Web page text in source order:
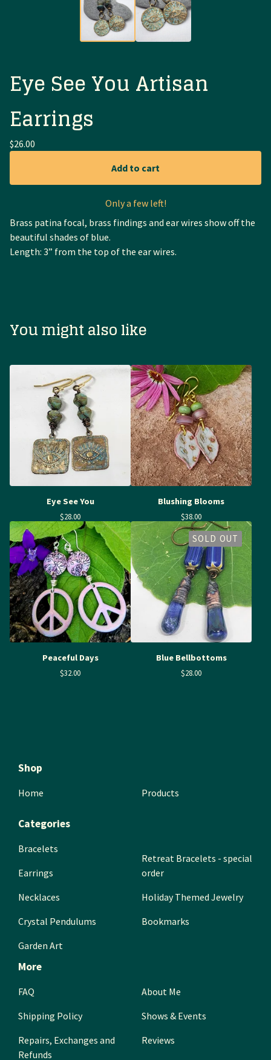
Eye See You Artisan
Earrings
$26.00
Add to cart
Only a few left!
Brass patina focal, brass findings and ear wires show off the
beautiful shades of blue.
Length: 3” from the top of the ear wires.
You might also like
Eye See You
$28.00
Blushing Blooms
$38.00
Peaceful Days
$32.00
SOLD OUT
Blue Bellbottoms
$28.00
Shop
Home Products
Categories
Bracelets
Earrings
Necklaces
Crystal Pendulums
Garden Art
Retreat Bracelets - special
order
Holiday Themed Jewelry
Bookmarks
More
FAQ
Shipping Policy
Repairs, Exchanges and
Refunds
About Me
Shows & Events
Reviews